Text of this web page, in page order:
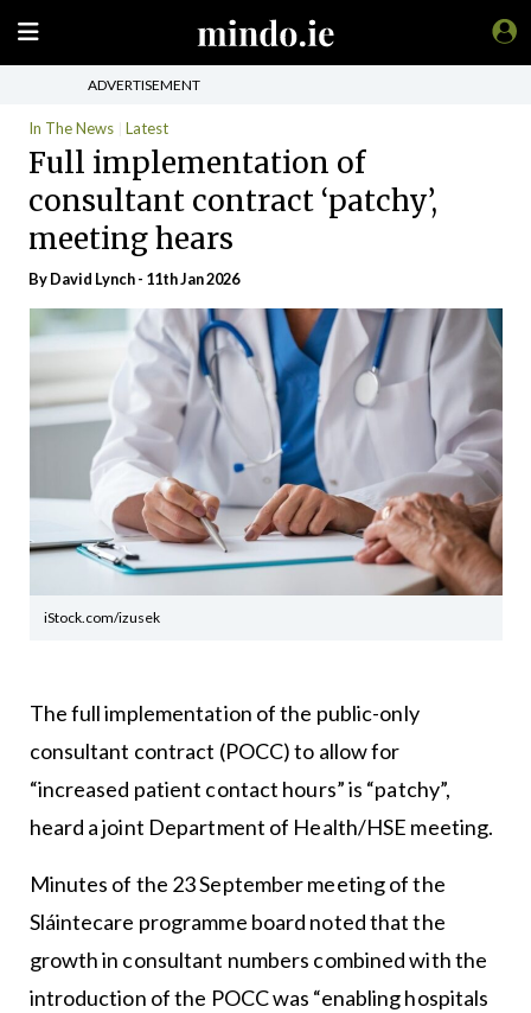
ADVERTISEMENT
In The News Latest
Full implementation of
consultant contract ‘patchy’,
meeting hears
ByDavid Lynch- 11th Jan 2026
iStock.com/izusek
The full implementation of the public-only
consultant contract (POCC) to allow for
“increased patient contact hours” is “patchy”,
heard a joint Department of Health/HSE meeting.
Minutes of the 23 September meeting of the
Sláintecare programme board noted that the
growth in consultant numbers combined with the
introduction of the POCC was “enabling hospitals